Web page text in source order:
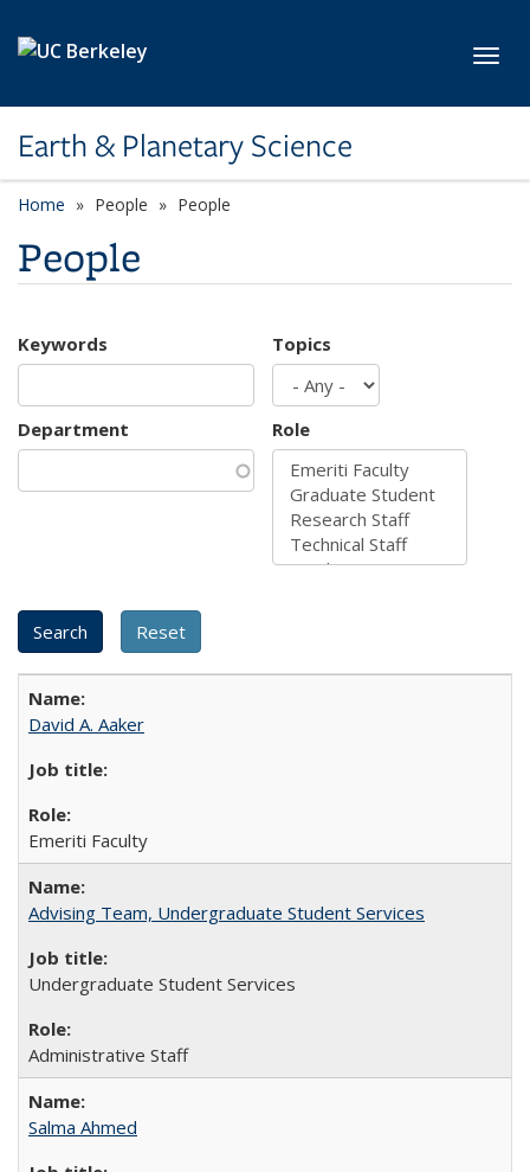
Earth & Planetary Science
Home People People
People
Keywords Topics
Department Role
David A. Aaker
Emeriti Faculty
Advising Team, Undergraduate Student Services
Undergraduate Student Services
Administrative Staff
Salma Ahmed